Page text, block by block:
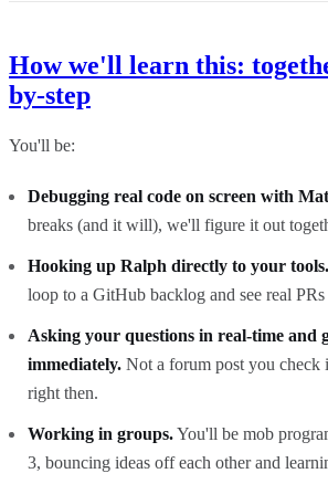
How we'll learn this:
by-step
You'll be:
Debugging real code on screen with
breaks (and it will), we'll figure it out
Hooking up Ralph directly to your tools.
loop to a GitHub backlog and see real PRs
Asking your questions in real-time and
immediately. Not a forum post you check
right then.
Working in groups.You'll be mob
3, bouncing ideas off each other and